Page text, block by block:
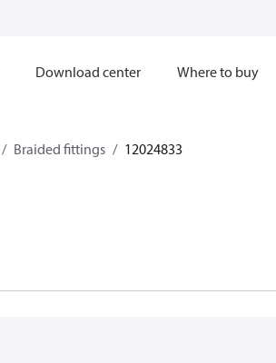
Download center Where to buy
Braided fittings 12024833